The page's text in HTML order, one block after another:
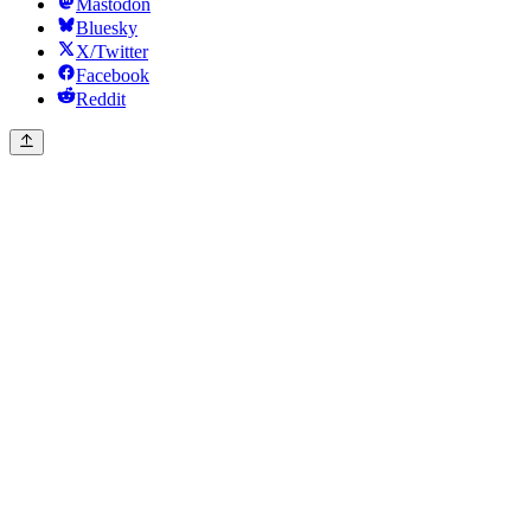
Mastodon
Bluesky
X/Twitter
Facebook
Reddit